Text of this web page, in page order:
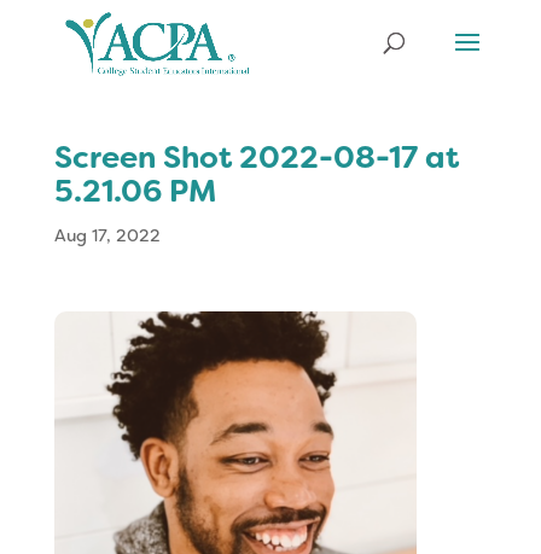
Screen Shot 2022-08-17 at
5.21.06 PM
Aug 17, 2022